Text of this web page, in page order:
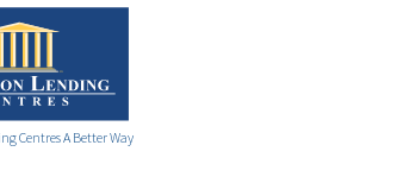
Centres A Better Way